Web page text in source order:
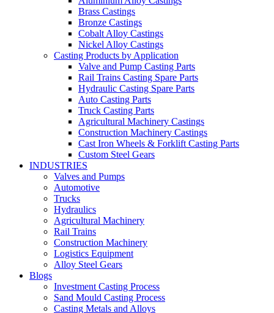
Brass Castings
Bronze Castings
Cobalt Alloy Castings
Nickel Alloy Castings
Casting Products by Application
Valve and Pump Casting Parts
Rail Trains Casting Spare Parts
Hydraulic Casting Spare Parts
Auto Casting Parts
Truck Casting Parts
Agricultural Machinery Castings
Construction Machinery Castings
Cast Iron Wheels & Forklift Casting Parts
Custom Steel Gears
INDUSTRIES
Valves and Pumps
Automotive
Trucks
Hydraulics
Agricultural Machinery
Rail Trains
Construction Machinery
Logistics Equipment
Alloy Steel Gears
Blogs
Investment Casting Process
Sand Mould Casting Process
Casting Metals and Alloys